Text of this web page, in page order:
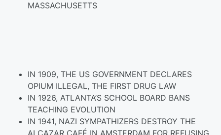
MASSACHUSETTS
IN 1909, THE US GOVERNMENT DECLARES
OPIUM ILLEGAL, THE FIRST DRUG LAW
IN 1926, ATLANTA’S SCHOOL BOARD BANS
TEACHING EVOLUTION
IN 1941, NAZI SYMPATHIZERS DESTROY THE